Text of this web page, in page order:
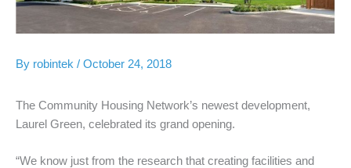
By robintek / October 24, 2018
The Community Housing Network’s newest development,
Laurel Green, celebrated its grand opening.
“We know just from the research that creating facilities and